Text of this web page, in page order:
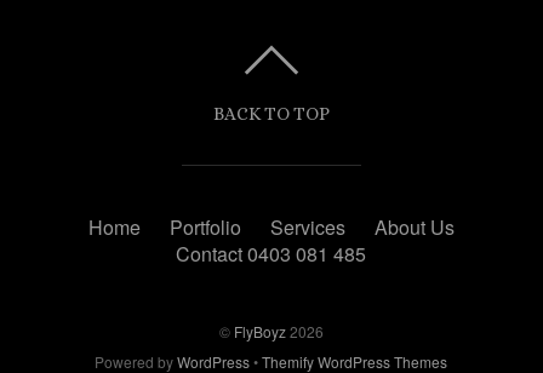
BACK TO TOP
Home Portfolio Services
About Us
Contact 0403 081 485
© FlyBoyz2026
Powered byWordPress•Themify WordPress Themes